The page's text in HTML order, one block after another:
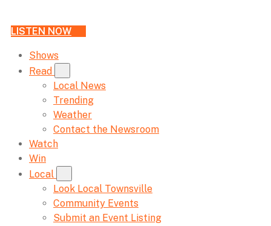
LISTEN NOW
Shows
Read
Local News
Trending
Weather
Contact the Newsroom
Watch
Win
Local
Look Local Townsville
Community Events
Submit an Event Listing